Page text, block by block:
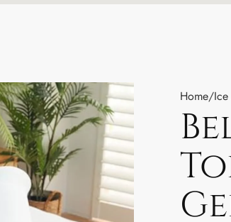
Home